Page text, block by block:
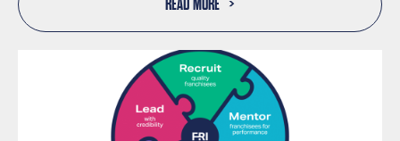
READ MORE